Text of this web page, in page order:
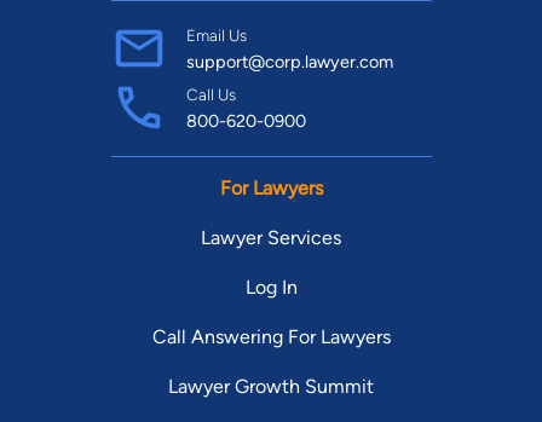
Email Us
support@corp.lawyer.com
Call Us
800-620-0900
For Lawyers
Lawyer Services
Log In
Call Answering For Lawyers
Lawyer Growth Summit